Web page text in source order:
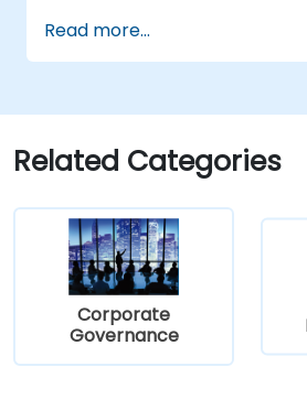
Conduct structured,
constructive
improve engagement
functional alignment.
Read more...
Related Categories
Corporate
Governance